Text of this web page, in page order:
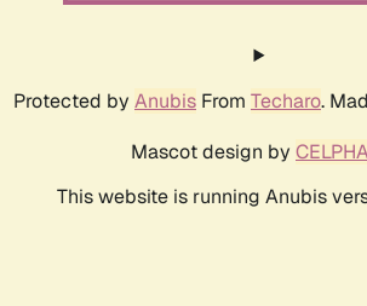
Protected by Anubis From Techaro.
Mascot design by
This website is running Anubis